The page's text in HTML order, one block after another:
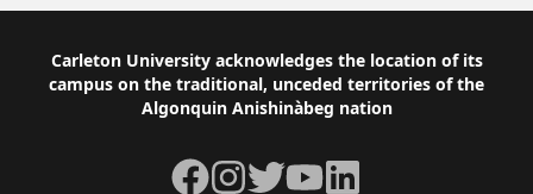
Footer
Carleton University acknowledges the location of its
campus on the traditional, unceded territories of the
Algonquin Anishinàbeg nation
Facebook
Instagram
TwitterYouTubeLinkedIn